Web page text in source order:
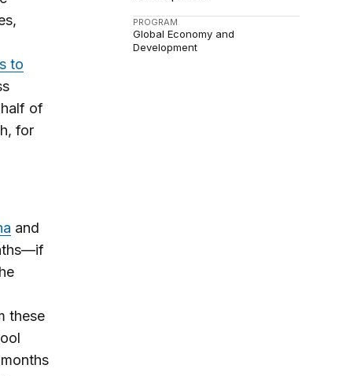
PROGRAM
Global Economy and
Development
to
of
for
and
these